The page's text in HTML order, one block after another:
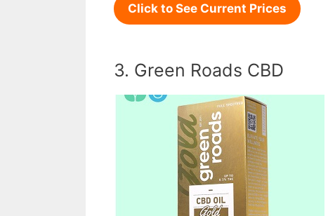
Click to See Current Prices
3. Green Roads CBD